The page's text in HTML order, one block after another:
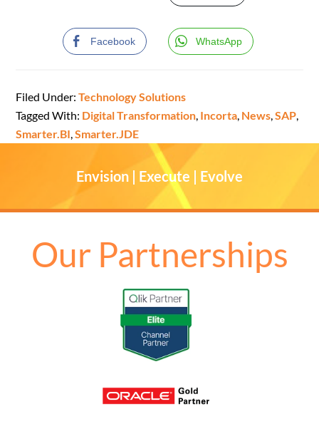
Facebook WhatsApp
Filed Under:Technology Solutions
Tagged With: Digital Transformation, Incorta, News,SAP,
Smarter.BI,Smarter.JDE
Envision | Execute | Evolve
Our Partnerships